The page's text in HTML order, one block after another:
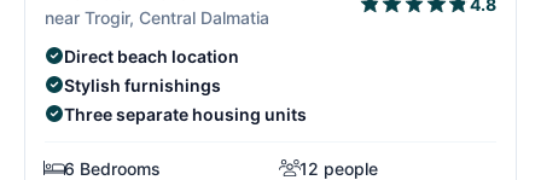
near Trogir, Central Dalmatia
Direct beach location
Stylish furnishings
Three separate housing units
6 Bedrooms
12 people